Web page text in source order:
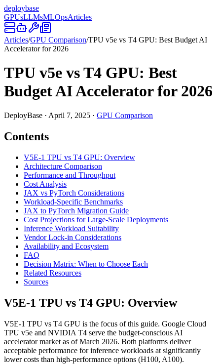
deploybase
GPUsLLMsMLOpsArticles
Articles/GPU Comparison/TPU v5e vs T4 GPU: Best Budget AI
Accelerator for 2026
TPU v5e vs T4 GPU: Best
Budget AI Accelerator for 2026
DeployBase · April 7, 2025 · GPU Comparison
Contents
V5E-1 TPU vs T4 GPU: Overview
Architecture Comparison
Performance and Throughput
Cost Analysis
JAX vs PyTorch Considerations
Workload-Specific Benchmarks
JAX to PyTorch Migration Guide
Cost Projections for Large-Scale Deployments
Inference Workload Suitability
Vendor Lock-in Considerations
Availability and Ecosystem
FAQ
Decision Matrix: When to Choose Each
Related Resources
Sources
V5E-1 TPU vs T4 GPU: Overview
V5E-1 TPU vs T4 GPU is the focus of this guide. Google Cloud
TPU v5e and NVIDIA T4 serve the budget-conscious AI
accelerator market as of March 2026. Both platforms deliver
acceptable performance for inference workloads at significantly
lower costs than high-performance options (H100, A100).